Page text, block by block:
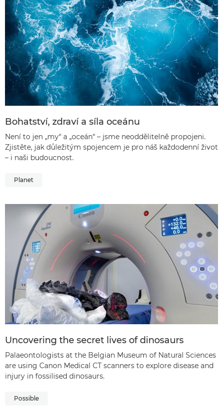
Bohatství, zdraví a síla oceánu
Není to jen „my“ a „oceán“ – jsme neoddělitelně propojeni.
Zjistěte, jak důležitým spojencem je pro náš každodenní život
– i naši budoucnost.
Planet
Uncovering the secret lives of dinosaurs
Palaeontologists at the Belgian Museum of Natural Sciences
are using Canon Medical CT scanners to explore disease and
injury in fossilised dinosaurs.
Possible